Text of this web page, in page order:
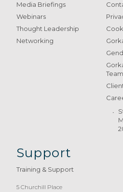
Media Briefings
Webinars
Thought Leadership
Networking
Team
Support
Training & Support
5 Churchill Place